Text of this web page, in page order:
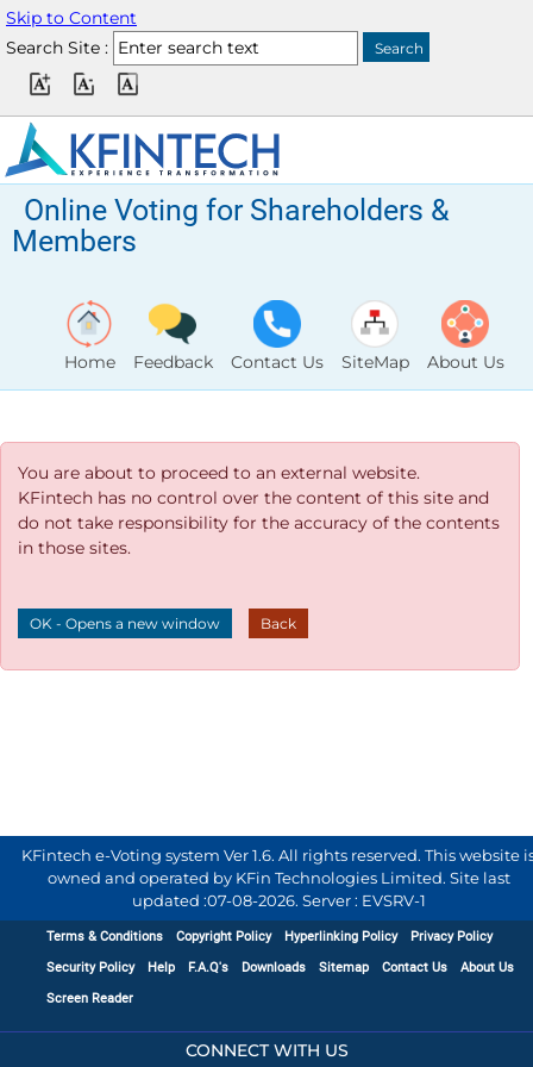
Skip to Content
Search Site :
Online Voting for Shareholders &
Members
Home Feedback Contact Us SiteMap About Us
You are about to proceed to an external website.
KFintech has no control over the content of this site and
do not take responsibility for the accuracy of the contents
in those sites.
OK - Opens a new window Back
KFintech e-Voting system Ver 1.6. All rights reserved. This website
owned and operated by KFin Technologies Limited. Site last
updated :07-08-2026. Server : EVSRV-1
Terms & Conditions Copyright Policy Hyperlinking Policy
Privacy Policy
Security Policy
Help F.A.Q's Downloads Sitemap Contact Us
About Us
Screen Reader
CONNECT WITH US